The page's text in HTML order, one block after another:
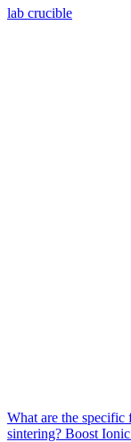
lab crucible
What are the
sintering? Boost